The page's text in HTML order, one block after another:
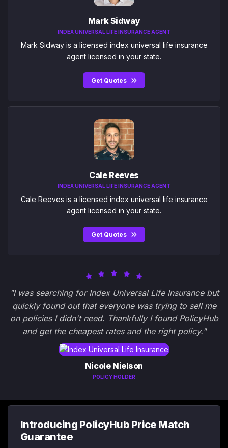
Mark Sidway
INDEX UNIVERSAL LIFE INSURANCE AGENT
Mark Sidway is a licensed index universal life insurance
agent licensed in your state.
Get Quotes
Cale Reeves
INDEX UNIVERSAL LIFE INSURANCE AGENT
Cale Reeves is a licensed index universal life insurance
agent licensed in your state.
Get Quotes
"I was searching for Index Universal Life Insurance but
quickly found out that everyone was trying to sell me
on policies I didn't need. Thankfully I found PolicyHub
and get the cheapest rates and the right policy."
Nicole Nielson
POLICY HOLDER
Introducing PolicyHub Price Match
Guarantee